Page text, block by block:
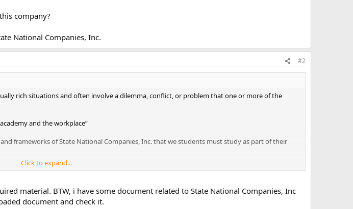
company?
National Companies, Inc.
#2
rich situations and often involve a dilemma, conflict, or problem that one or more of the
and the workplace”
frameworks of State National Companies, Inc. that we students must study as part of their
Companies, Inc.
Click to expand...
material. BTW, i have some document related to State National Companies, Inc
document and check it.